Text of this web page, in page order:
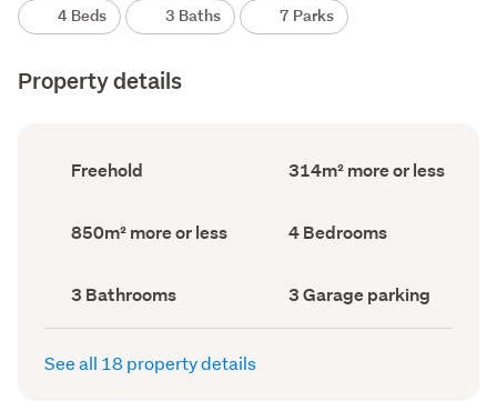
4 Beds 3 Baths 7 Parks
Property details
Ownership
type
Freehold
Floor
Area
314m² more or less
Land
area
850m² more or less Bedrooms
(Council
4 Bedrooms
Bathrooms
(Council
record)
3 Bathrooms
Garage
parking
(Council
3 Garage parking
See all 18 property details